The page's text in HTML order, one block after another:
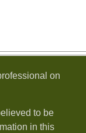
on
to be
in this